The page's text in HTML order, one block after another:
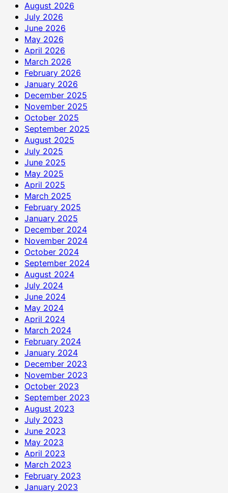
August 2026
July 2026
June 2026
May 2026
April 2026
March 2026
February 2026
January 2026
December 2025
November 2025
October 2025
September 2025
August 2025
July 2025
June 2025
May 2025
April 2025
March 2025
February 2025
January 2025
December 2024
November 2024
October 2024
September 2024
August 2024
July 2024
June 2024
May 2024
April 2024
March 2024
February 2024
January 2024
December 2023
November 2023
October 2023
September 2023
August 2023
July 2023
June 2023
May 2023
April 2023
March 2023
February 2023
January 2023